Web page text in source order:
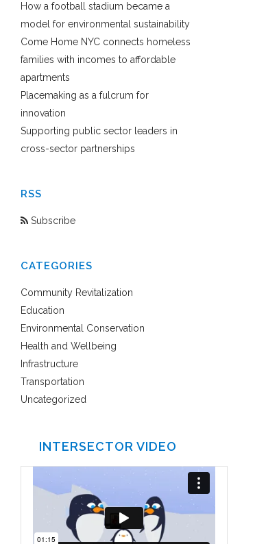
How a football stadium became a
model for environmental sustainability
Come Home NYC connects homeless
families with incomes to affordable
apartments
Placemaking as a fulcrum for
innovation
Supporting public sector leaders in
cross-sector partnerships
RSS
Subscribe
CATEGORIES
Community Revitalization
Education
Environmental Conservation
Health and Wellbeing
Infrastructure
Transportation
Uncategorized
INTERSECTOR VIDEO